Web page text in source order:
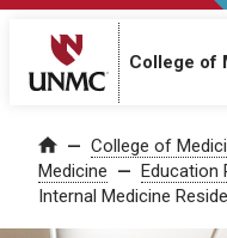
College of
Home College of
Medicine
Education
Internal Medicine